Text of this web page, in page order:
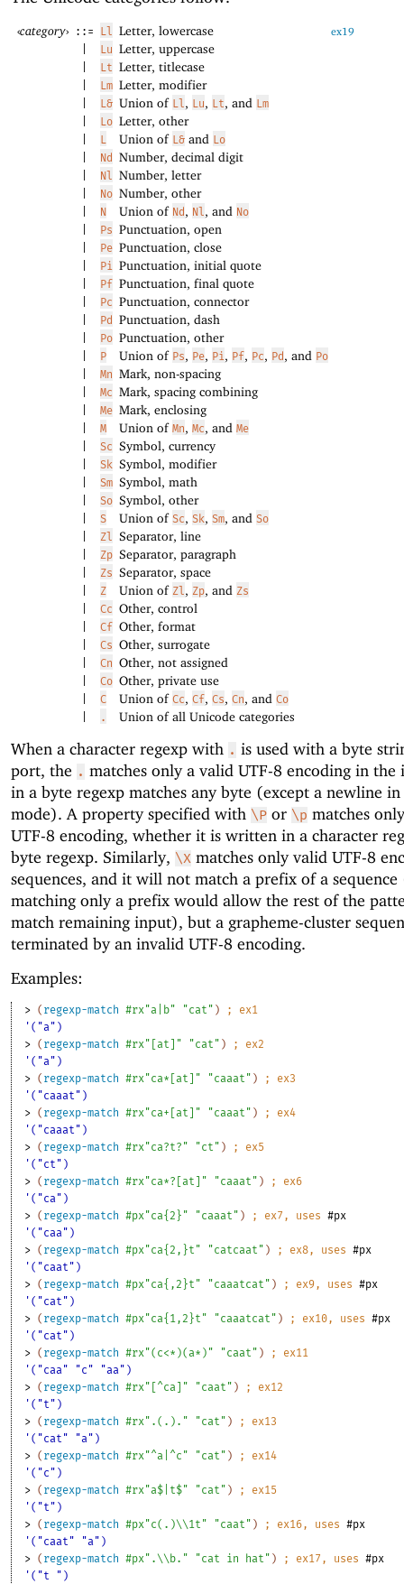
‹category› ::= Ll Letter, lowercase
ex19
Lu Letter, uppercase
Lt Letter, titlecase
Lm Letter, modifier
L& Union of Ll , Lu, Lt, and Lm
Lo Letter, other
L Union of L& and Lo
Nd Number, decimal digit
Nl Number, letter
No Number, other
N Union of Nd, Nl , and No
Ps Punctuation, open
Pe Punctuation, close
Pi Punctuation, initial quote
Pf Punctuation, final quote
Pc Punctuation, connector
Pd Punctuation, dash
Po Punctuation, other
P Union of Ps, Pe, Pi , Pf, Pc, Pd, and Po
Mn Mark, non-spacing
Mc Mark, spacing combining
Me Mark, enclosing
M Union of Mn, Mc, and Me
Sc Symbol, currency
Sk Symbol, modifier
Sm Symbol, math
So Symbol, other
S Union of Sc, Sk, Sm, and So
Zl Separator, line
Zp Separator, paragraph
Zs Separator, space
Z Union of Zl , Zp, and Zs
Cc Other, control
Cf Other, format
Cs Other, surrogate
Cn Other, not assigned
Co Other, private use
C Union of Cc, Cf, Cs, Cn, and Co
. Union of all Unicode categories
When a character regexp with . is used with a byte
port, the . matches only a valid UTF-8 encoding in
in a byte regexp matches any byte (except a newline
mode). A property specified with \P or \p matches
UTF-8 encoding, whether it is written in a character
byte regexp. Similarly, \X matches only valid UTF-8
sequences, and it will not match a prefix of a
matching only a prefix would allow the rest of the
match remaining input), but a grapheme-cluster
terminated by an invalid UTF-8 encoding.
Examples:
> ( regexp-match #rx"a|b" "cat" ) ; ex1
'("a")
> ( regexp-match #rx"[at]" "cat" ) ; ex2
'("a")
> ( regexp-match #rx"ca*[at]" "caaat" ) ; ex3
'("caaat")
> ( regexp-match #rx"ca+[at]" "caaat" ) ; ex4
'("caaat")
> ( regexp-match #rx"ca?t?" "ct" ) ; ex5
'("ct")
> ( regexp-match #rx"ca*?[at]" "caaat" ) ; ex6
'("ca")
> ( regexp-match #px"ca{2}" "caaat" ) ; ex7 , uses #px
'("caa")
> ( regexp-match #px"ca{2,}t" "catcaat" ) ; ex8, uses #px
'("caat")
> ( regexp-match #px"ca{,2}t" "caaatcat" ) ; ex9, uses #px
'("cat")
> ( regexp-match #px"ca{1,2}t" "caaatcat" ) ; ex10, uses #px
'("cat")
> ( regexp-match #rx"(c<*)(a*)" "caat" ) ; ex11
'("caa" "c" "aa")
> ( regexp-match #rx"[^ca]" "caat" ) ; ex12
'("t")
> ( regexp-match #rx".(.)." "cat" ) ; ex13
'("cat" "a")
> ( regexp-match #rx"^a|^c" "cat" ) ; ex14
'("c")
> ( regexp-match #rx"a$|t$" "cat" ) ; ex15
'("t")
> ( regexp-match #px"c(.)\\1t" "caat" ) ; ex16, uses #px
'("caat" "a")
> ( regexp-match #px".\\b." "cat in hat" ) ; ex17 , uses #px
'("t ")